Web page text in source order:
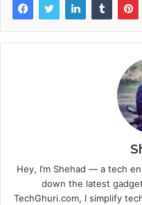
Hey, I’m Shehad — a tech
down the latest
TechGhuri.com, I simplify